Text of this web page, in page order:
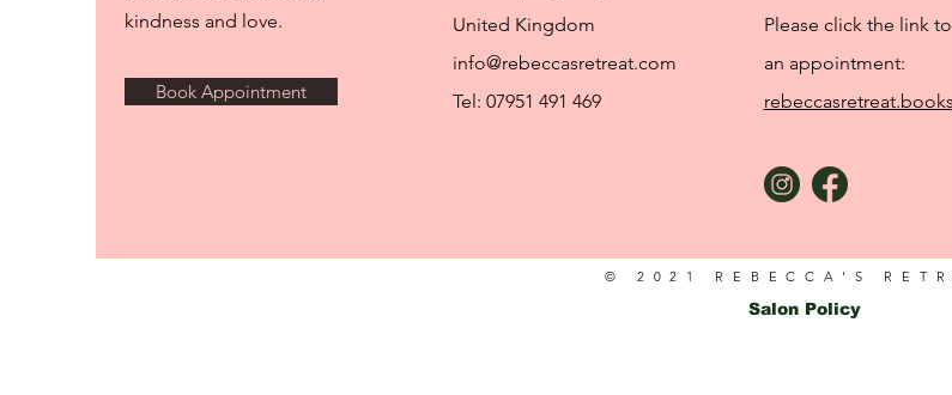
kindness and love.
Book Appointment
United Kingdom
info@rebeccasretreat.com
Tel: 07951 491 469
Please click the link
an appointment:
© 2021 REBECCA'S
Salon Policy